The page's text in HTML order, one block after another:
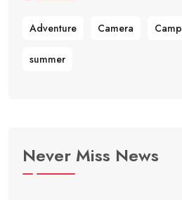
Adventure Camera Camp
summer
Never Miss News